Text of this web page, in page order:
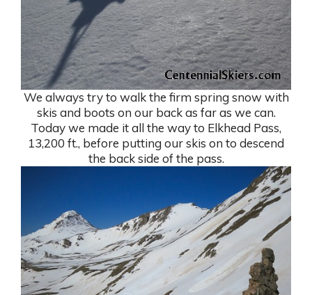
We always try to walk the firm spring snow with
skis and boots on our back as far as we can.
Today we made it all the way to Elkhead Pass,
13,200 ft., before putting our skis on to descend
the back side of the pass.